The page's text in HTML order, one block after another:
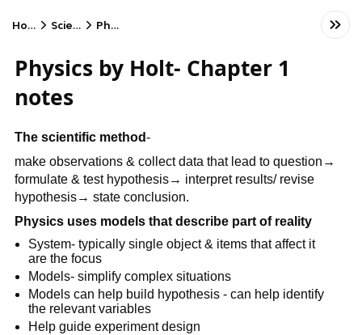
Home Science Physics
Physics by Holt- Chapter 1
notes
The scientific method-
make observations & collect data that lead to question→
formulate & test hypothesis→ interpret results/ revise
hypothesis→ state conclusion.
Physics uses models that describe part of reality
System- typically single object & items that affect it
are the focus
Models- simplify complex situations
Models can help build hypothesis - can help identify
the relevant variables
Help guide experiment design